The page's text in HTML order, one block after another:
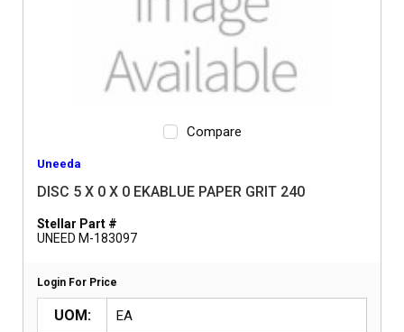
Compare
Uneeda
DISC 5 X 0 X 0 EKABLUE PAPER GRIT 240
Stellar Part #
UNEED M-183097
Login For Price
UOM